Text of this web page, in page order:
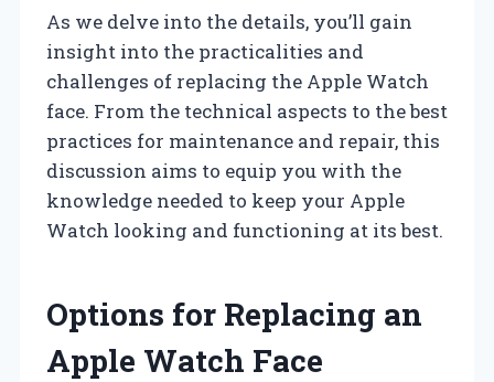
As we delve into the details, you’ll gain
insight into the practicalities and
challenges of replacing the Apple Watch
face. From the technical aspects to the best
practices for maintenance and repair, this
discussion aims to equip you with the
knowledge needed to keep your Apple
Watch looking and functioning at its best.
Options for Replacing an
Apple Watch Face